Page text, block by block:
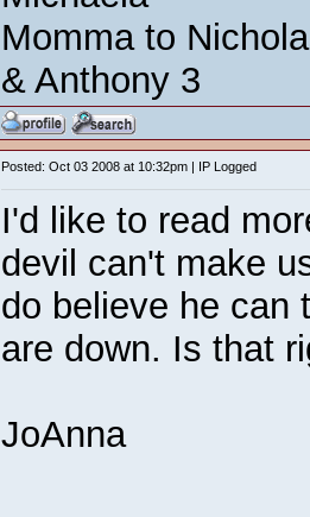
Momma to
& Anthony 3
Posted: Oct 03 2008 at 10:32pm | IP Logged
I'd like to read
devil can't make
do believe he can
are down. Is that
JoAnna